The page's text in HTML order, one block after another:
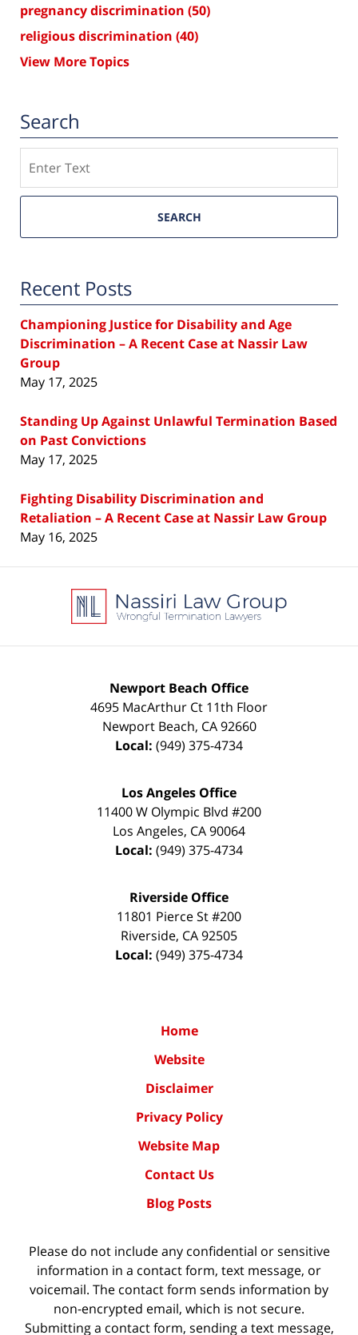
pregnancy discrimination (50)
religious discrimination (40)
View More Topics
Search
SEARCH
Recent Posts
Championing Justice for Disability and Age
Discrimination – A Recent Case at Nassir Law
Group
May 17, 2025
Standing Up Against Unlawful Termination Based
on Past Convictions
May 17, 2025
Fighting Disability Discrimination and
Retaliation – A Recent Case at Nassir Law Group
May 16, 2025
Information
Newport Beach Office
4695 MacArthur Ct 11th Floor
Newport Beach, CA 92660
Local: (949) 375-4734
Los Angeles Office
11400 W Olympic Blvd #200
Los Angeles, CA90064
Local: (949) 375-4734
Riverside Office
11801 Pierce St #200
Riverside, CA92505
Local: (949) 375-4734
Home
Website
Disclaimer
Privacy Policy
Website Map
Contact Us
Blog Posts
Please do not include any confidential or sensitive
information in a contact form, text message, or
voicemail. The contact form sends information by
non-encrypted email, which is not secure.
Submitting a contact form, sending a text message,